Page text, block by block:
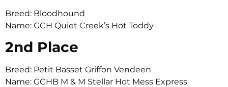
Breed: Bloodhound
Name: GCH Quiet Creek’s Hot Toddy
2nd Place
Breed: Petit Basset Griffon Vendeen
Name: GCHB M & M Stellar Hot Mess Express